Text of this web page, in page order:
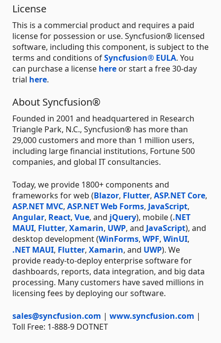
License
This is a commercial product and requires a paid
license for possession or use. Syncfusion® licensed
software, including this component, is subject to the
terms and conditions ofSyncfusion® EULA. You
can purchase a license here or start a free 30-day
trial here.
About Syncfusion®
Founded in 2001 and headquartered in Research
Triangle Park, N.C., Syncfusion® has more than
29,000 customers and more than 1 million users,
including large financial institutions, Fortune 500
companies, and global IT consultancies.
Today, we provide 1800+ components and
frameworks for web (Blazor, Flutter, ASP.NET Core,
ASP.NET MVC, ASP.NET Web Forms, JavaScript,
Angular, React, Vue, and jQuery), mobile (.NET
MAUI, Flutter, Xamarin, UWP, and JavaScript), and
desktop development (WinForms, WPF, WinUI,
.NET MAUI, Flutter, Xamarin, and UWP). We
provide ready-to-deploy enterprise software for
dashboards, reports, data integration, and big data
processing. Many customers have saved millions in
licensing fees by deploying our software.
sales@syncfusion.com | www.syncfusion.com |
Toll Free: 1-888-9 DOTNET